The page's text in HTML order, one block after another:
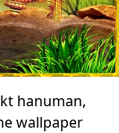
hanuman,
wallpaper